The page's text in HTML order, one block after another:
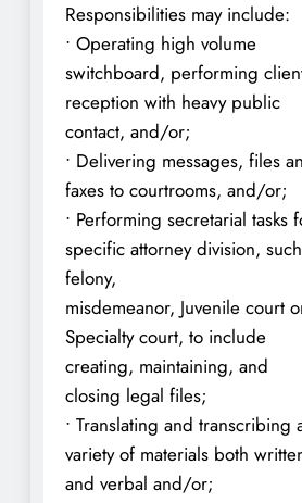
Responsibilities may include:
• Operating high volume
switchboard, performing
reception with heavy public
contact, and/or;
• Delivering messages, files
faxes to courtrooms, and/or;
• Performing secretarial tasks
specific attorney division,
felony,
misdemeanor, Juvenile court
Specialty court, to include
creating, maintaining, and
closing legal files;
• Translating and transcribing
variety of materials both
and verbal and/or;